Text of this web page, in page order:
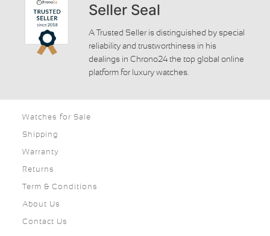
Seller Seal
A Trusted Seller is distinguished by special
reliability and trustworthiness in his
dealings in Chrono24 the top global online
platform for luxury watches.
Watches for Sale
Shipping
Warranty
Returns
Term & Conditions
About Us
Contact Us